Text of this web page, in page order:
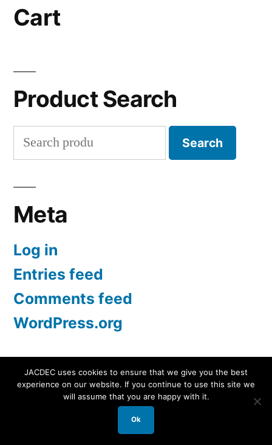
Cart
Product Search
Search
for:
Search
Meta
Log in
Entries feed
Comments feed
WordPress.org
Proudly powered by WordPress.
JACDEC uses cookies to ensure that we give you the best
experience on our website. If you continue to use this site we
will assume that you are happy with it.
Ok